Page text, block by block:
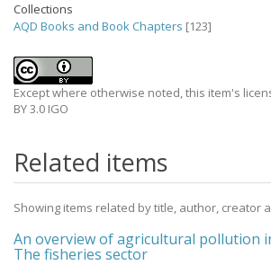
Collections
AQD Books and Book Chapters [123]
Except where otherwise noted, this item's
BY 3.0 IGO
Related items
Showing items related by title, author, creator
An overview of agricultural pollution
The fisheries sector